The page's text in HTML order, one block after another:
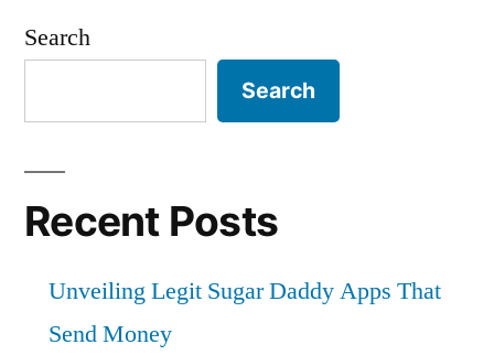
and
Share
2026”
Outlook
Latest
News,
Company
Search
Search
Recent Posts
Unveiling Legit Sugar Daddy Apps That
Send Money